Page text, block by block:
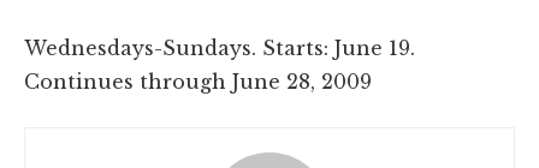
Wednesdays-Sundays. Starts: June 19.
Continues through June 28, 2009